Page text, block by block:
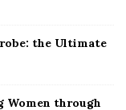
the Ultimate
Women through